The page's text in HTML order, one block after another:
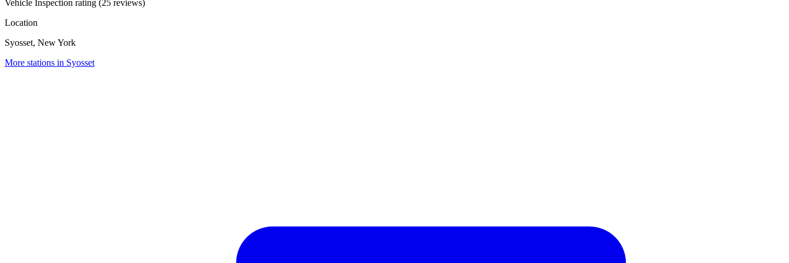
Vehicle Inspection rating (25 reviews)
Location
Syosset, New York
More stations in Syosset